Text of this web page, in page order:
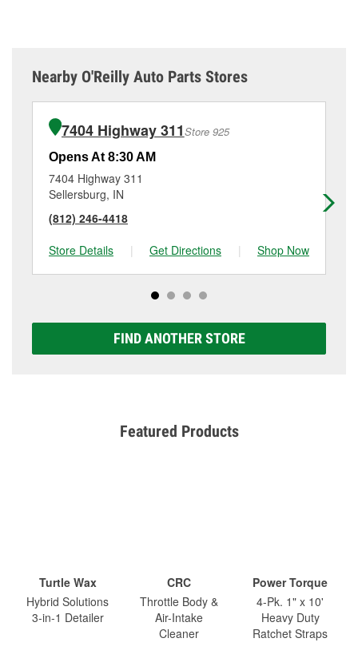
Nearby O'Reilly Auto Parts Stores
7404 Highway 311Store 925
Opens At 8:30 AM
7404 Highway 311
Sellersburg, IN
(812) 246-4418
Store Details
| Get Directions | Shop Now
FIND ANOTHER STORE
Featured Products
Turtle Wax
Hybrid Solutions
3-in-1 Detailer
CRC
Throttle Body &
Air-Intake
Cleaner
Power Torque
4-Pk. 1" x 10'
Heavy Duty
Ratchet Straps